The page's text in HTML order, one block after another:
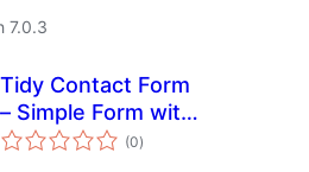
7.0.3
Tidy Contact Form
– Simple Form with
Anti-Spam
(0total
ratings
)